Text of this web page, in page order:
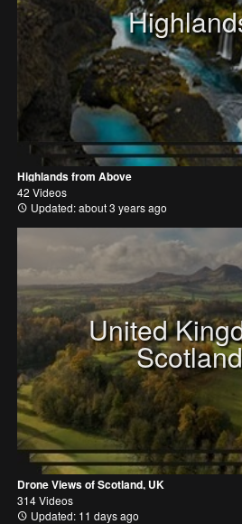
Highlands from Above
42 Videos
Updated: about 3 years ago
United
Scotland
Drone Views of Scotland, UK
314 Videos
Updated: 11 days ago